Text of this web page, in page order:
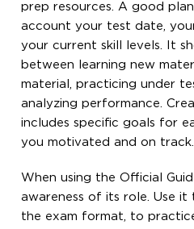
prep resources. A good
account your test date,
your current skill levels. It
between learning new
material, practicing under
analyzing performance.
includes specific goals for
you motivated and on track.
When using the Official
awareness of its role. Use
the exam format, to